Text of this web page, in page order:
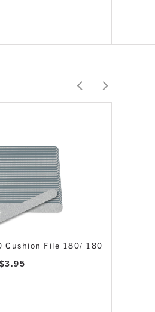
Cushion File 180/ 180
$3.95